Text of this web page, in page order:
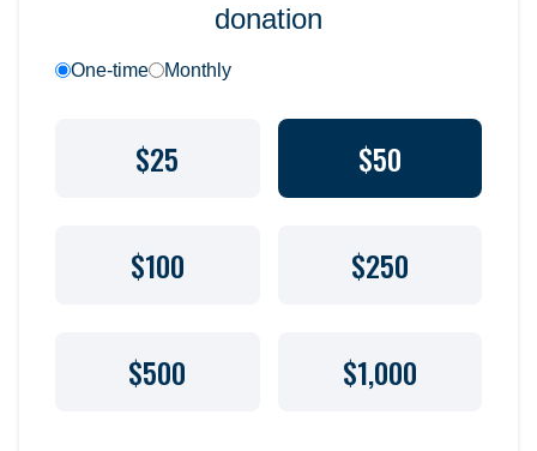
donation
One-time Monthly
$25 $50
$100 $250
$500 $1,000